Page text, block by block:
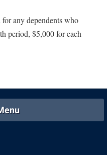
any dependents who
period, $5,000 for each